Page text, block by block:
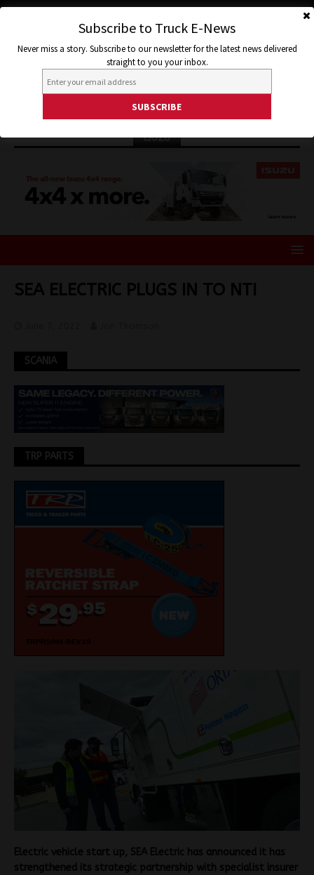
ISUZU
SEA ELECTRIC PLUGS IN TO NTI
SCANIA
TRP PARTS
Electric vehicle start up, SEA Electric has announced it has
strengthened its strategic partnership with specialist insurer
Subscribe to Truck E-News
Never miss a story. Subscribe to our newsletter for the latest news delivered
straight to you your inbox.